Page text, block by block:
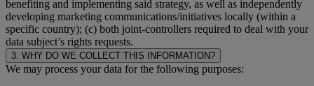
benefiting and implementing said strategy, as well as independently
developing marketing communications/initiatives locally (within a
specific country); (c) both joint-controllers required to deal with your
data subject’s rights requests.
3. WHY DO WE COLLECT THIS INFORMATION?
We may process your data for the following purposes: